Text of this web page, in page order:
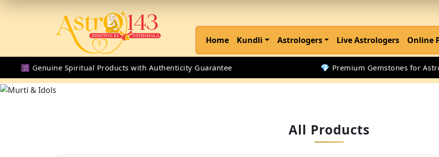
🕉 Genuine Spiritual Products with Authenticity Guarantee 💎 Premium Gemstones for
Home Kundli Astrologers Live Astrologers Online
All Products